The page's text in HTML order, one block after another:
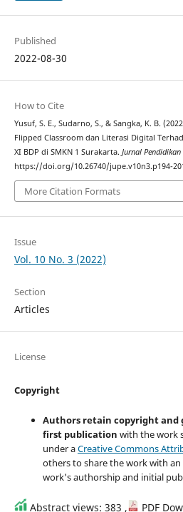
Published
2022-08-30
How to Cite
Yusuf, S. E., Sudarno, S., & Sangka, K. B.
Flipped Classroom dan Literasi Digital
XI BDP di SMKN 1 Surakarta. Jurnal Pendidikan
https://doi.org/10.26740/jupe.v10n3.p194-
More Citation Formats
Issue
Vol. 10 No. 3 (2022)
Section
Articles
License
Copyright
Authors retain copyright
first publication with the work
under aCreative Commons
others to share the work with
work's authorship and initial
Abstract views: 383 , PDF